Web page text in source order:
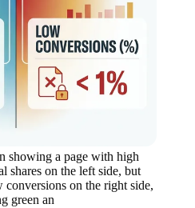
showing a page with high
shares on the left side, but
conversions on the right side,
green an